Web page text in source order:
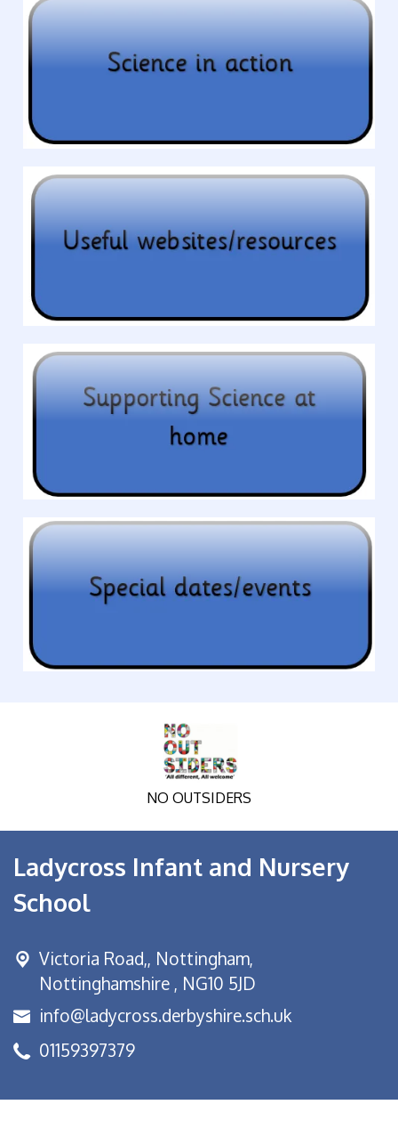
NO OUTSIDERS
Ladycross Infant and Nursery
School
Victoria Road,, Nottingham,
Nottinghamshire , NG10 5JD
info@ladycross.derbyshire.sch.uk
01159397379